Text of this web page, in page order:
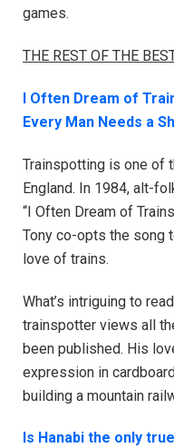
games.
THE REST OF THE
I Often Dream of
Every Man Needs a
Trainspotting is one of
England. In 1984, alt-
“I Often Dream of
Tony co-opts the song
love of trains.
What’s intriguing to
trainspotter views all
been published. His
expression in
building a mountain
Is Hanabi the only